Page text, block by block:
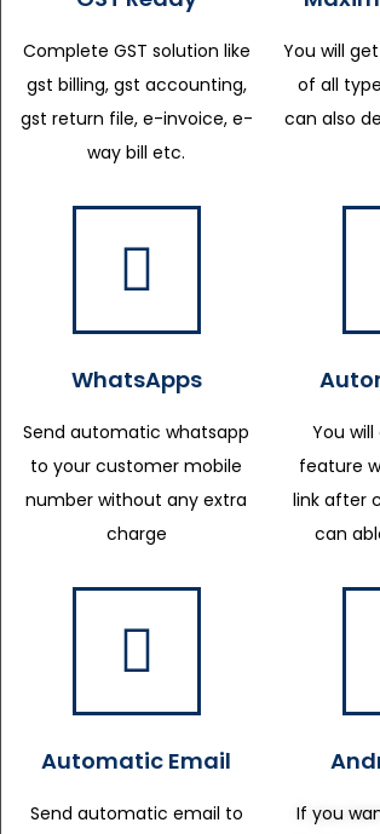
Complete GST solution like
gst billing, gst accounting,
gst return file, e-invoice, e-
way bill etc.
You will
of all
can also
WhatsApps
Send automatic whatsapp
to your customer mobile
number without any extra
charge
You
feature
link after
can
Automatic Email
Send automatic email to
If you